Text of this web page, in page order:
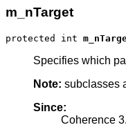
m_nTarget
protected int
Specifies which
Note: subclasses
Since:
Coherence